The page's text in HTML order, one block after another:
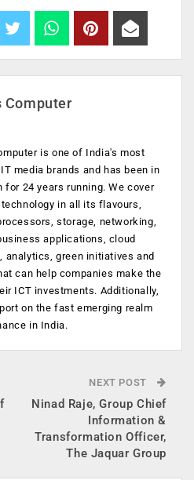
Computer
is one of India's most
media brands and has been in
for 24 years running. We cover
in all its flavours,
storage, networking,
applications, cloud
analytics, green initiatives and
can help companies make the
ICT investments. Additionally,
on the fast emerging realm
in India.
NEXT POST
Ninad Raje, Group Chief
Information &
Transformation Officer,
The Jaquar Group